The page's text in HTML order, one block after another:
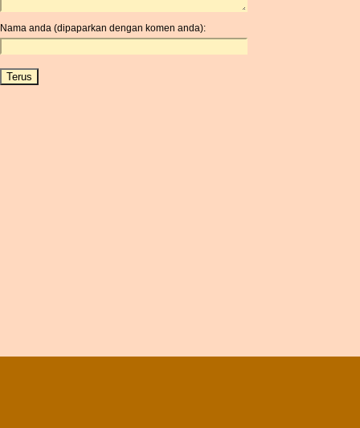
Nama anda (dipaparkan dengan komen anda):